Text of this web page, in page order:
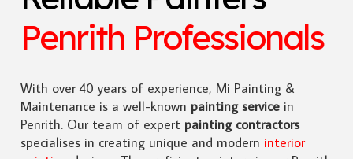
Penrith Professionals
With over 40 years of experience, Mi Painting &
Maintenance is a well-known painting servicein
Penrith. Our team of expertpainting contractors
specialises in creating unique and modern interior